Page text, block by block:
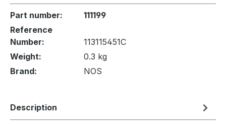
Part number:
111199
Reference
Number:
113115451C
Weight:
0.3 kg
Brand:
NOS
Description